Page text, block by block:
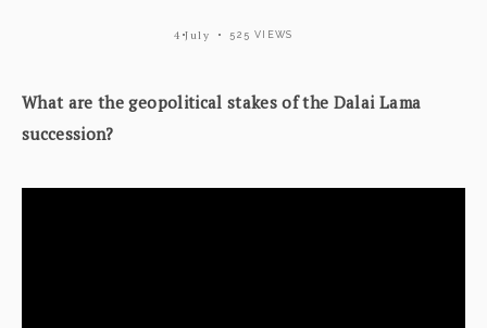
4 July 525 VIEWS
What are the geopolitical stakes of the Dalai Lama
succession?